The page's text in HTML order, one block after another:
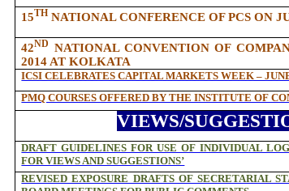
15TH NATIONAL CONFERENCE OF PCS ON
42ND NATIONAL CONVENTION OF
2014 AT KOLKATA
ICSI CELEBRATES CAPITAL MARKETS WEEK –
PMQ COURSES OFFERED BY THE INSTITUTE OF
VIEWS/
DRAFT GUIDELINES FOR USE OF INDIVIDUAL
FOR VIEWS AND SUGGESTIONS’
REVISED EXPOSURE DRAFTS OF SECRETARIAL